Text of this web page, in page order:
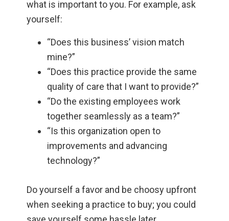
what is important to you. For example, ask
yourself:
“Does this business’ vision match
mine?”
“Does this practice provide the same
quality of care that I want to provide?”
“Do the existing employees work
together seamlessly as a team?”
“Is this organization open to
improvements and advancing
technology?”
Do yourself a favor and be choosy upfront
when seeking a practice to buy; you could